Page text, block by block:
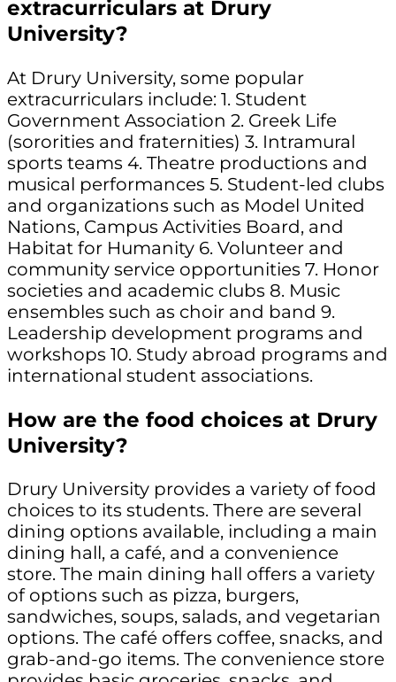
extracurriculars at Drury
University?
At Drury University, some popular
extracurriculars include: 1. Student
Government Association 2. Greek Life
(sororities and fraternities) 3. Intramural
sports teams 4. Theatre productions and
musical performances 5. Student-led clubs
and organizations such as Model United
Nations, Campus Activities Board, and
Habitat for Humanity 6. Volunteer and
community service opportunities 7. Honor
societies and academic clubs 8. Music
ensembles such as choir and band 9.
Leadership development programs and
workshops 10. Study abroad programs and
international student associations.
How are the food choices at Drury
University?
Drury University provides a variety of food
choices to its students. There are several
dining options available, including a main
dining hall, a café, and a convenience
store. The main dining hall offers a variety
of options such as pizza, burgers,
sandwiches, soups, salads, and vegetarian
options. The café offers coffee, snacks, and
grab-and-go items. The convenience store